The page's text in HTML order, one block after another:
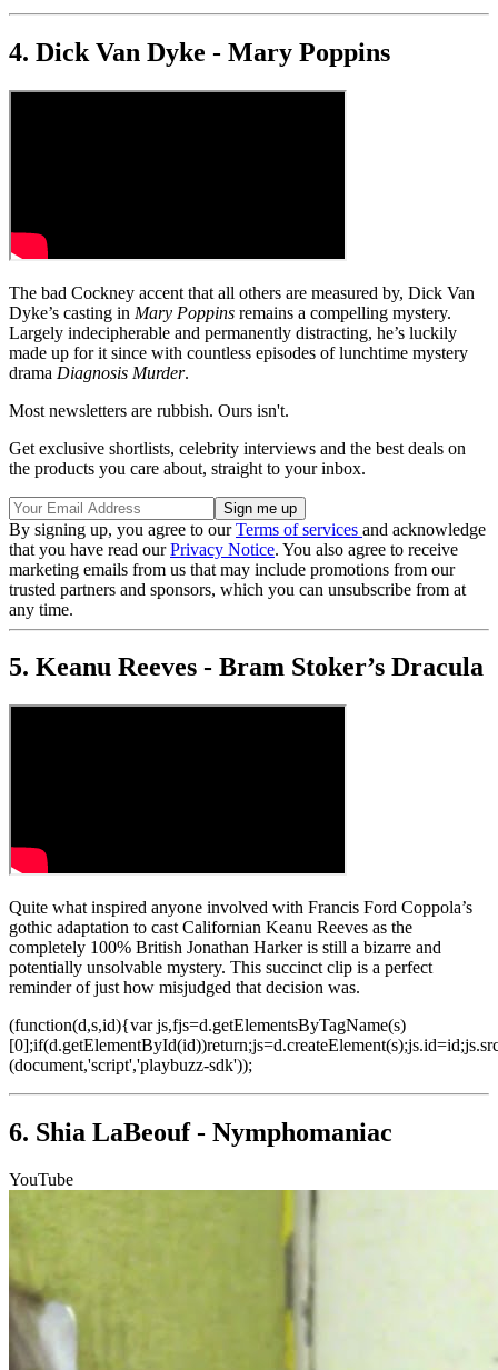
4. Dick Van Dyke - Mary Poppins
The bad Cockney accent that all others are measured by, Dick Van
Dyke’s casting in Mary Poppins remains a compelling mystery.
Largely indecipherable and permanently distracting, he’s luckily
made up for it since with countless episodes of lunchtime mystery
drama Diagnosis Murder.
Most newsletters are rubbish. Ours isn't.
Get exclusive shortlists, celebrity interviews and the best deals on
the products you care about, straight to your inbox.
By signing up, you agree to ourTerms of services and acknowledge
that you have read ourPrivacy Notice. You also agree to receive
marketing emails from us that may include promotions from our
trusted partners and sponsors, which you can unsubscribe from at
any time.
5. Keanu Reeves - Bram Stoker’s Dracula
Quite what inspired anyone involved with Francis Ford Coppola’s
gothic adaptation to cast Californian Keanu Reeves as the
completely 100% British Jonathan Harker is still a bizarre and
potentially unsolvable mystery. This succinct clip is a perfect
reminder of just how misjudged that decision was.
(function(d,s,id){var js,fjs=d.getElementsByTagName(s)
(document,'script','playbuzz-sdk'));
6. Shia LaBeouf - Nymphomaniac
YouTube